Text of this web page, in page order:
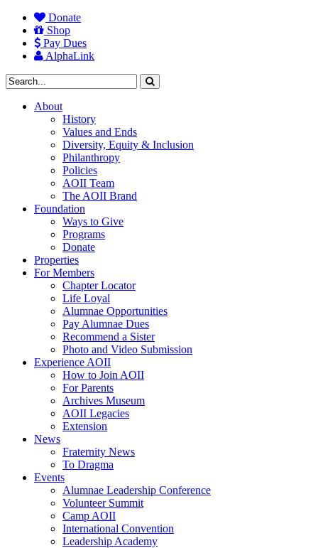
Donate
Shop
Pay Dues
AlphaLink
About
History
Values and Ends
Diversity, Equity & Inclusion
Philanthropy
Policies
AOII Team
The AOII Brand
Foundation
Ways to Give
Programs
Donate
Properties
For Members
Chapter Locator
Life Loyal
Alumnae Opportunities
Pay Alumnae Dues
Recommend a Sister
Photo and Video Submission
Experience AOII
How to Join AOII
For Parents
Archives Museum
AOII Legacies
Extension
News
Fraternity News
To Dragma
Events
Alumnae Leadership Conference
Volunteer Summit
Camp AOII
International Convention
Leadership Academy